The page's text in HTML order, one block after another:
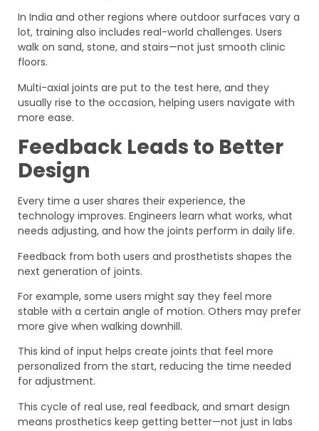
In India and other regions where outdoor surfaces vary a
lot, training also includes real-world challenges. Users
walk on sand, stone, and stairs—not just smooth clinic
floors.
Multi-axial joints are put to the test here, and they
usually rise to the occasion, helping users navigate with
more ease.
Feedback Leads to Better
Design
Every time a user shares their experience, the
technology improves. Engineers learn what works, what
needs adjusting, and how the joints perform in daily life.
Feedback from both users and prosthetists shapes the
next generation of joints.
For example, some users might say they feel more
stable with a certain angle of motion. Others may prefer
more give when walking downhill.
This kind of input helps create joints that feel more
personalized from the start, reducing the time needed
for adjustment.
This cycle of real use, real feedback, and smart design
means prosthetics keep getting better—not just in labs